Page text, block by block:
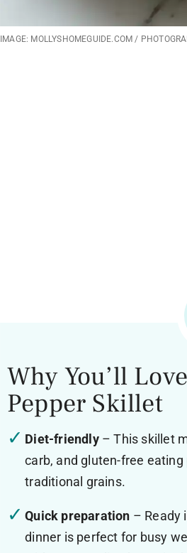
IMAGE: MOLLYSHOMEGUIDE.COM /
Why You’ll
Pepper Skillet
Diet-friendly– This skillet
carb, and gluten-free
traditional grains.
Quick preparation – Ready
dinner is perfect for busy